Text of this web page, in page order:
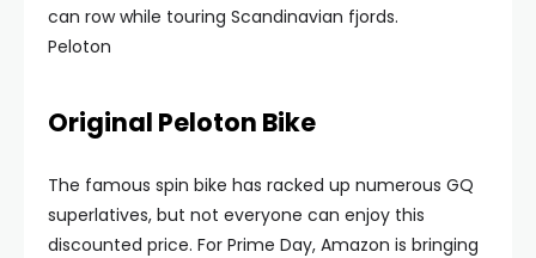
can row while touring Scandinavian fjords.
Peloton
Original Peloton Bike
The famous spin bike has racked up numerous GQ
superlatives, but not everyone can enjoy this
discounted price. For Prime Day, Amazon is bringing